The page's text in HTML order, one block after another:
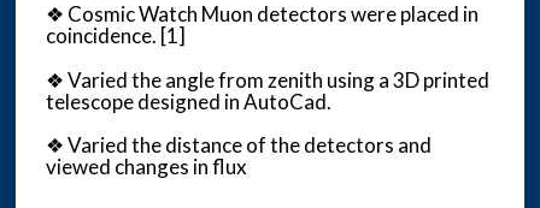
❖ Cosmic Watch Muon detectors were placed in
coincidence. [1]
❖ Varied the angle from zenith using a 3D printed
telescope designed in AutoCad.
❖ Varied the distance of the detectors and
viewed changes in flux